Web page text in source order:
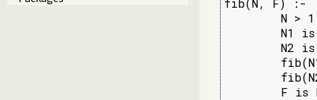
fib(N, F) :-
N >
N1
N2
F is